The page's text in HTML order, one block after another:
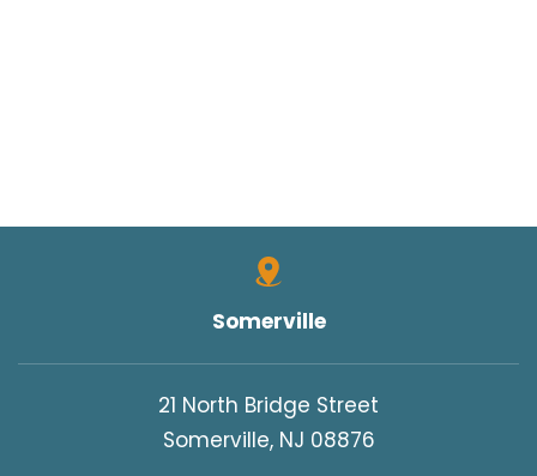
Somerville
21 North Bridge Street
Somerville, NJ 08876